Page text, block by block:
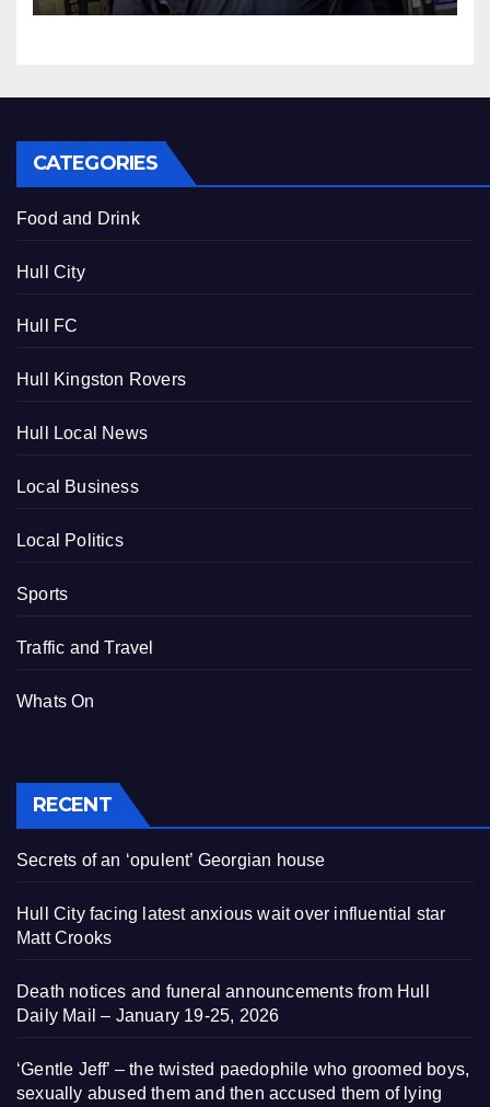
lying
CATEGORIES
Food and Drink
Hull City
Hull FC
Hull Kingston Rovers
Hull Local News
Local Business
Local Politics
Sports
Traffic and Travel
Whats On
RECENT
Secrets of an ‘opulent’ Georgian house
Hull City facing latest anxious wait over influential star
Matt Crooks
Death notices and funeral announcements from Hull
Daily Mail – January 19-25, 2026
‘Gentle Jeff’ – the twisted paedophile who groomed boys,
sexually abused them and then accused them of lying